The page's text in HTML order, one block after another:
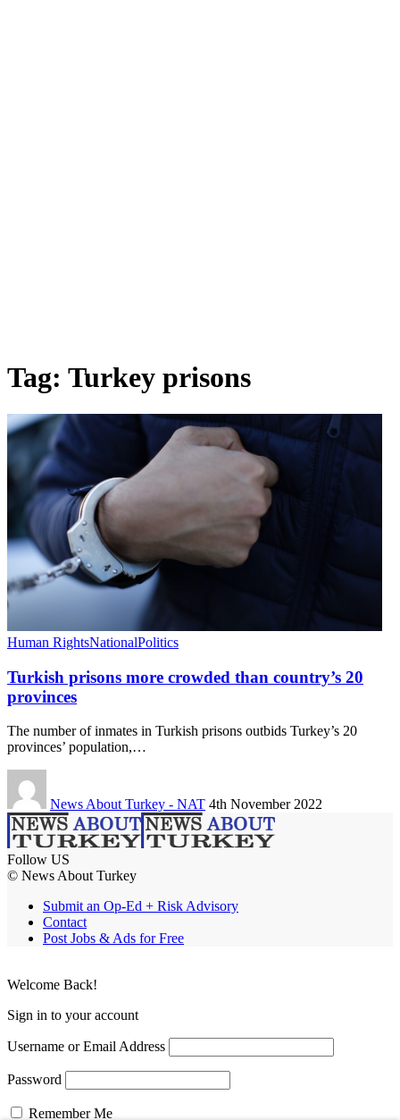
Tag: Turkey prisons
Human RightsNationalPolitics
Turkish prisons more crowded than country’s 20
provinces
The number of inmates in Turkish prisons outbids Turkey’s 20
provinces’ population,…
News About Turkey - NAT 4th November 2022
Follow US
© News About Turkey
Submit an Op-Ed + Risk Advisory
Contact
Post Jobs & Ads for Free
Welcome Back!
Sign in to your account
Username or Email Address
Password
Remember Me